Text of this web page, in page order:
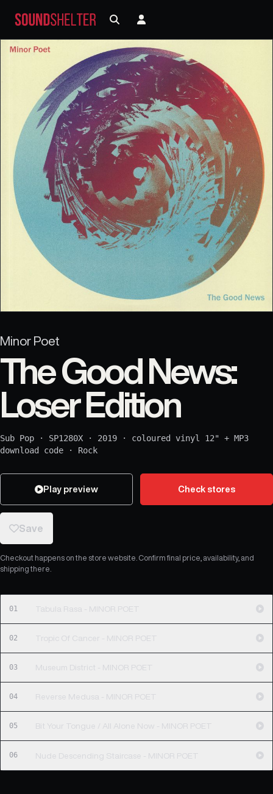
Minor Poet
The Good News:
Loser Edition
Sub Pop · SP1280X · 2019 · coloured vinyl 12" + MP3
download code · Rock
Play preview Check stores
Save
Checkout happens on the store website. Confirm final price, availability, and
shipping there.
01 Tabula Rasa - MINOR POET
02 Tropic Of Cancer - MINOR POET
03 Museum District - MINOR POET
04 Reverse Medusa - MINOR POET
05 Bit Your Tongue / All Alone Now - MINOR POET
06 Nude Descending Staircase - MINOR POET